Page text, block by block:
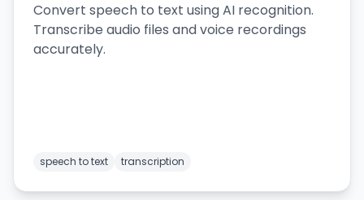
Convert speech to text using AI recognition.
Transcribe audio files and voice recordings
accurately.
speech to text transcription